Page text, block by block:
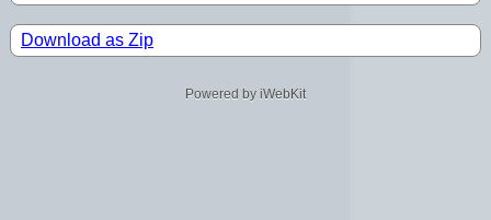
Download as Zip
Powered by iWebKit